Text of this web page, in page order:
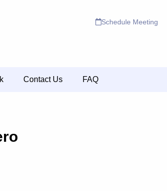
Schedule Meeting
Contact Us FAQ